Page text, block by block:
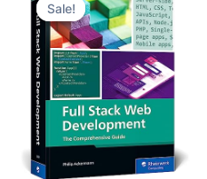
Sale!
Sale!